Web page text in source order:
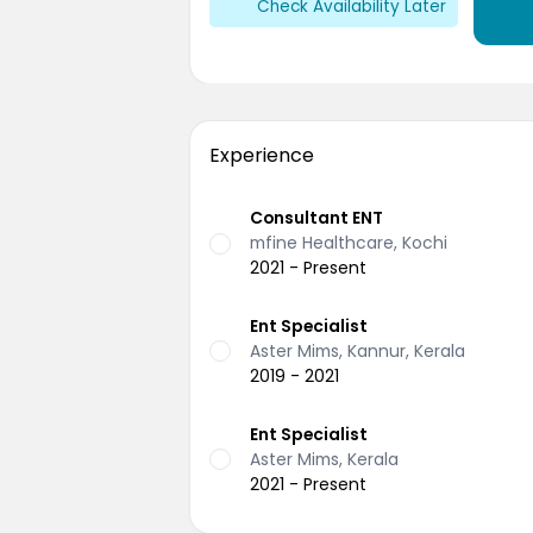
Check Availability Later
Experience
Consultant ENT
mfine Healthcare, Kochi
2021 - Present
Ent Specialist
Aster Mims, Kannur, Kerala
2019 - 2021
Ent Specialist
Aster Mims, Kerala
2021 - Present